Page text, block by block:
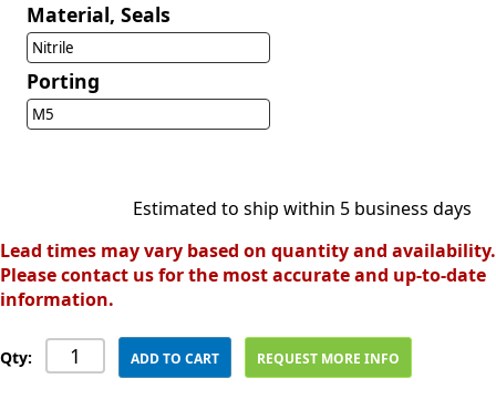
Material, Seals
Nitrile
Porting
M5
Estimated to ship within 5 business days
Lead times may vary based on quantity and availability.
Please contact us for the most accurate and up-to-date
information.
Qty: ADD TO CART REQUEST MORE INFO